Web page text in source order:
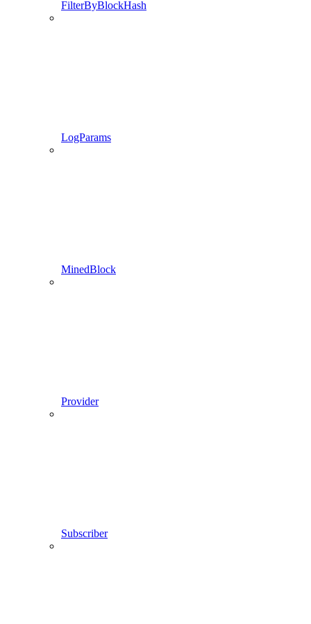
FilterByBlockHash
LogParams
MinedBlock
Provider
Subscriber